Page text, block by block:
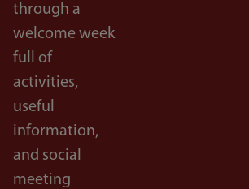
through a
welcome week
full of
activities,
useful
information,
and social
meeting